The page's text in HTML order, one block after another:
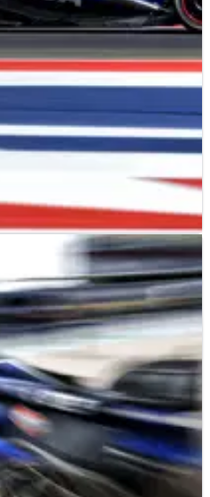
18/10/24
Grand Prix - Sprint
the United States Grand Prix,
championship.